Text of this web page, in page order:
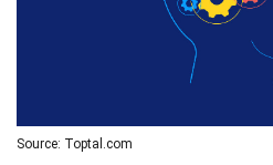
Source: Toptal.com